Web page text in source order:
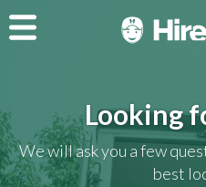
Looking
We will ask you a few
best